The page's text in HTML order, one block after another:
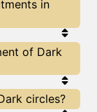
in
at
of
of Dark
in Dark
circles?